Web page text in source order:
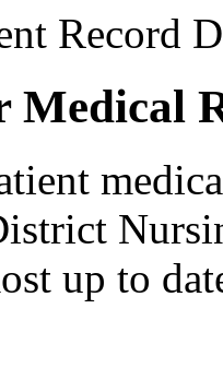
Record
Medical
up to